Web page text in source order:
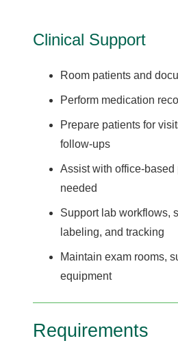
Clinical Support
Room patients and
Perform medication
Prepare patients for
follow-ups
Assist with office-based
needed
Support lab workflows,
labeling, and tracking
Maintain exam rooms,
equipment
Requirements